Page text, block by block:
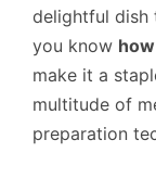
delightful dish
you know
make it a
multitude of
preparation